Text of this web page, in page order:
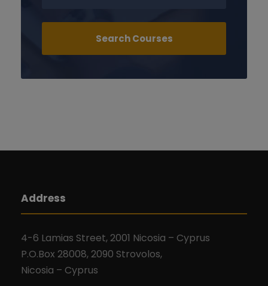
Address
4-6 Lamias Street, 2001 Nicosia – Cyprus
P.O.Box 28008, 2090 Strovolos,
Nicosia – Cyprus